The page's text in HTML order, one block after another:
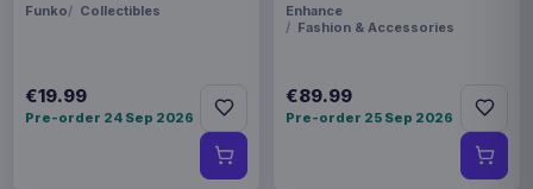
Funko Collectibles
€19.99
Pre-order 24 Sep 2026
Enhance
Fashion & Accessories
€89.99
Pre-order 25 Sep 2026